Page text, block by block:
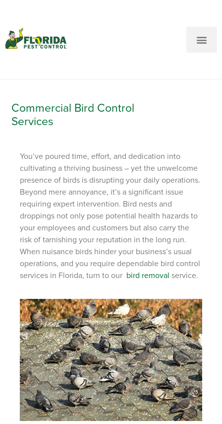
Commercial Bird Control
Services
You’ve poured time, effort, and dedication into
cultivating a thriving business – yet the unwelcome
presence of birds is disrupting your daily operations.
Beyond mere annoyance, it’s a significant issue
requiring expert intervention. Bird nests and
droppings not only pose potential health hazards to
your employees and customers but also carry the
risk of tarnishing your reputation in the long run.
When nuisance birds hinder your business’s usual
operations, and you requiredependable bird control
services in Florida, turn to our bird removal service.